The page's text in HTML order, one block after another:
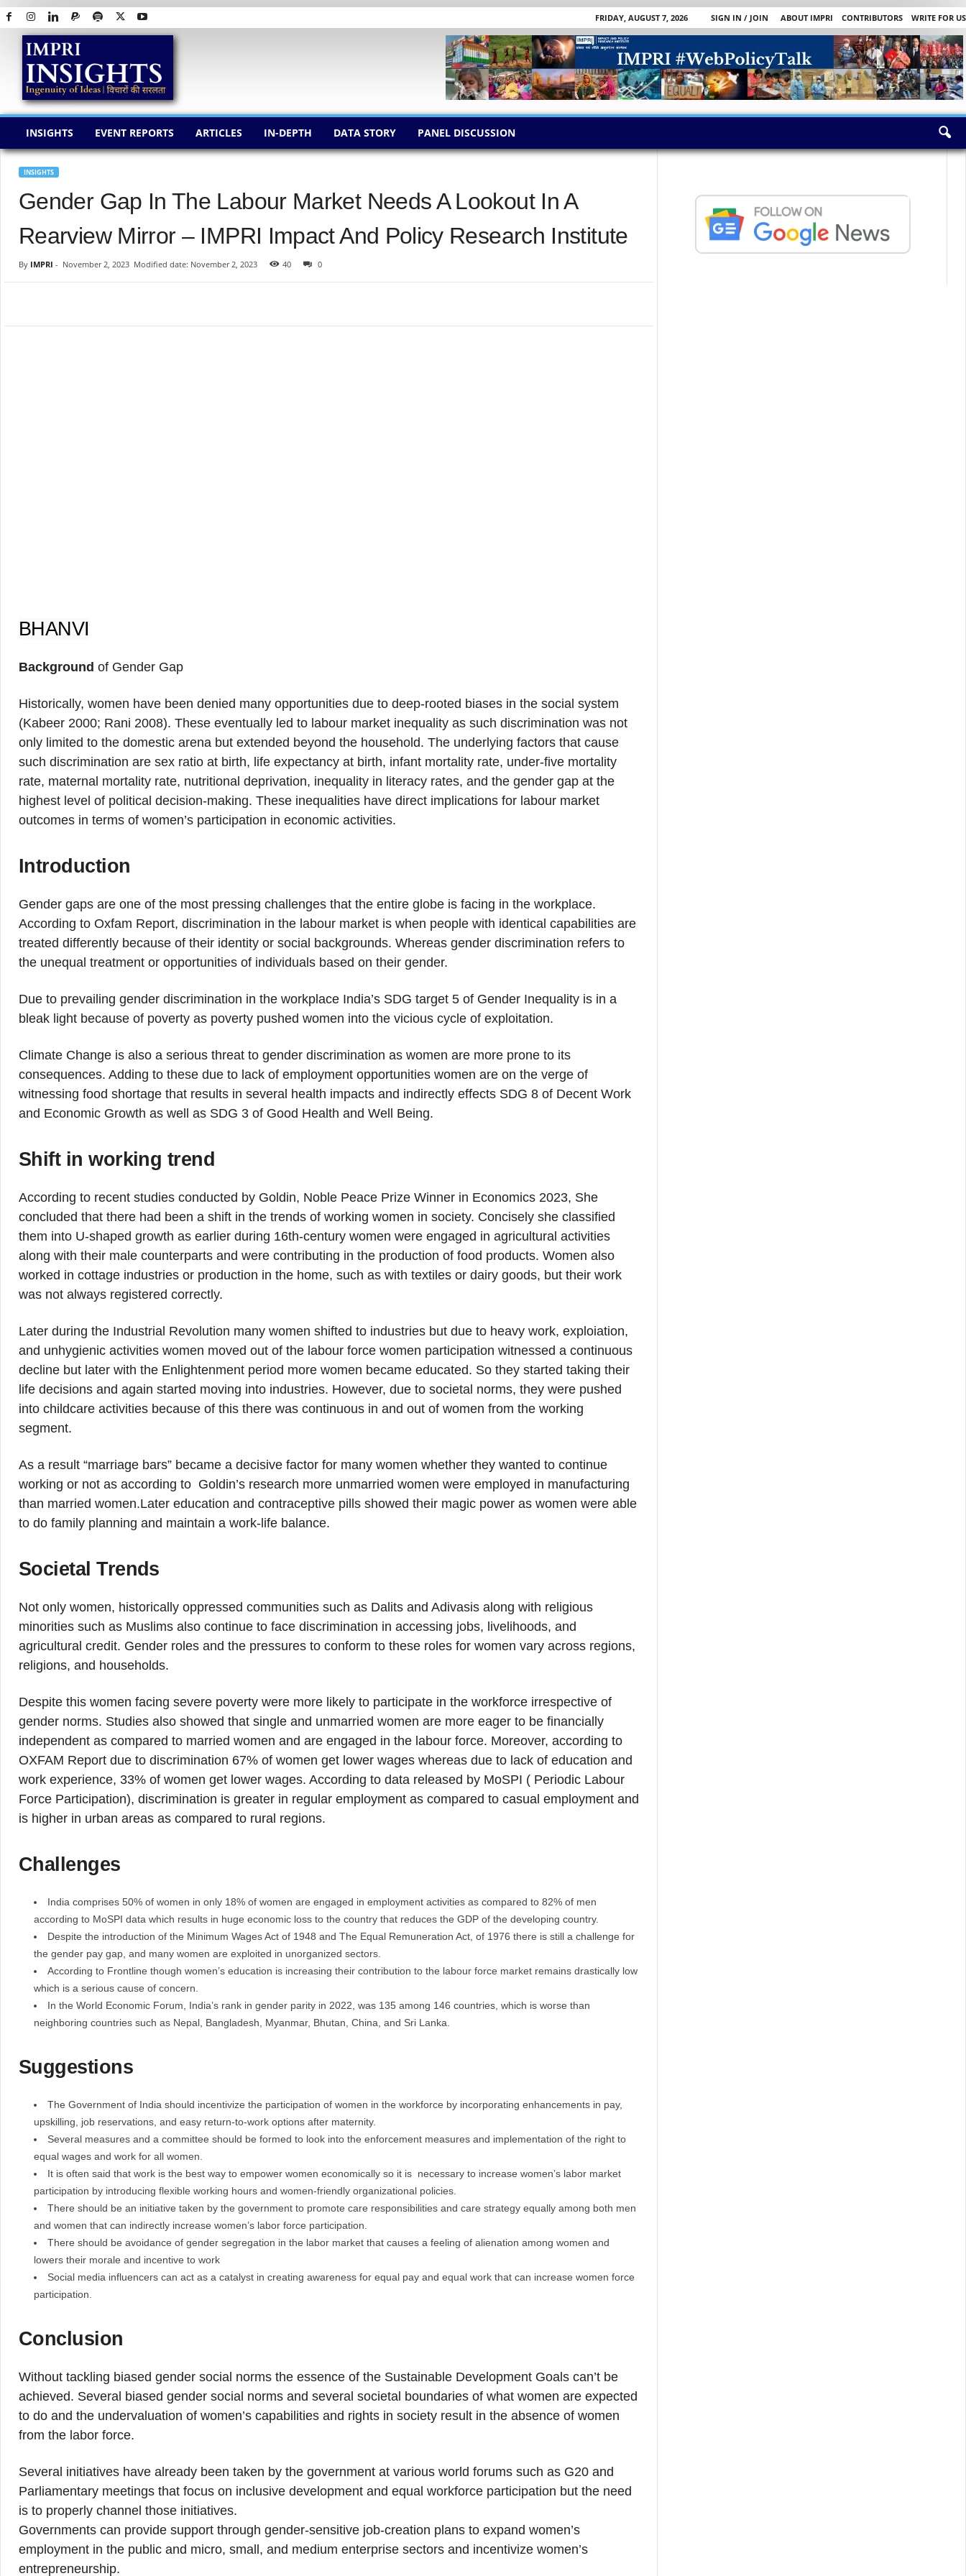
FRIDAY, AUGUST 7, 2026 SIGN IN / JOIN ABOUT IMPRI CONTRIBUTORS
WRITE FOR US
I
INSIGHTS EVENT REPORTS ARTICLES IN-DEPTH DATA STORY PANEL DISCUSSION
INSIGHTS
Gender Gap In The Labour Market Needs A Lookout In A
Rearview Mirror – IMPRI Impact And Policy Research Institute
By IMPRI - November 2, 2023 Modified date: November 2, 2023 40 0
BHANVI
Background of Gender Gap
Historically, women have been denied many opportunities due to deep-rooted biases in the social system
(Kabeer 2000; Rani 2008). These eventually led to labour market inequality as such discrimination was not
only limited to the domestic arena but extended beyond the household. The underlying factors that cause
such discrimination are sex ratio at birth, life expectancy at birth, infant mortality rate, under-five mortality
rate, maternal mortality rate, nutritional deprivation, inequality in literacy rates, and the gender gap at the
highest level of political decision-making. These inequalities have direct implications for labour market
outcomes in terms of women’s participation in economic activities.
Introduction
Gender gaps are one of the most pressing challenges that the entire globe is facing in the workplace.
According to Oxfam Report, discrimination in the labour market is when people with identical capabilities are
treated differently because of their identity or social backgrounds. Whereas gender discrimination refers to
the unequal treatment or opportunities of individuals based on their gender.
Due to prevailing gender discrimination in the workplace India’s SDG target 5 of Gender Inequality is in a
bleak light because of poverty as poverty pushed women into the vicious cycle of exploitation.
Climate Change is also a serious threat to gender discrimination as women are more prone to its
consequences. Adding to these due to lack of employment opportunities women are on the verge of
witnessing food shortage that results in several health impacts and indirectly effects SDG 8 of Decent Work
and Economic Growth as well as SDG 3 of Good Health and Well Being.
Shift in working trend
According to recent studies conducted by Goldin, Noble Peace Prize Winner in Economics 2023, She
concluded that there had been a shift in the trends of working women in society. Concisely she classified
them into U-shaped growth as earlier during 16th-century women were engaged in agricultural activities
along with their male counterparts and were contributing in the production of food products. Women also
worked in cottage industries or production in the home, such as with textiles or dairy goods, but their work
was not always registered correctly.
Later during the Industrial Revolution many women shifted to industries but due to heavy work, exploiation,
and unhygienic activities women moved out of the labour force women participation witnessed a continuous
decline but later with the Enlightenment period more women became educated. So they started taking their
life decisions and again started moving into industries. However, due to societal norms, they were pushed
into childcare activities because of this there was continuous in and out of women from the working
segment.
As a result “marriage bars” became a decisive factor for many women whether they wanted to continue
working or not as according to Goldin’s research more unmarried women were employed in manufacturing
than married women.Later education and contraceptive pills showed their magic power as women were able
to do family planning and maintain a work-life balance.
Societal Trends
Not only women, historically oppressed communities such as Dalits and Adivasis along with religious
minorities such as Muslims also continue to face discrimination in accessing jobs, livelihoods, and
agricultural credit. Gender roles and the pressures to conform to these roles for women vary across regions,
religions, and households.
Despite this women facing severe poverty were more likely to participate in the workforce irrespective of
gender norms. Studies also showed that single and unmarried women are more eager to be financially
independent as compared to married women and are engaged in the labour force. Moreover, according to
OXFAM Report due to discrimination 67% of women get lower wages whereas due to lack of education and
work experience, 33% of women get lower wages. According to data released by MoSPI ( Periodic Labour
Force Participation), discrimination is greater in regular employment as compared to casual employment and
is higher in urban areas as compared to rural regions.
Challenges
India comprises 50% of women in only 18% of women are engaged in employment activities as compared to 82% of men
according to MoSPI data which results in huge economic loss to the country that reduces the GDP of the developing country.
Despite the introduction of the Minimum Wages Act of 1948 and The Equal Remuneration Act, of 1976 there is still a challenge for
the gender pay gap, and many women are exploited in unorganized sectors.
According to Frontline though women’s education is increasing their contribution to the labour force market remains drastically low
which is a serious cause of concern.
In the World Economic Forum, India’s rank in gender parity in 2022, was 135 among 146 countries, which is worse than
neighboring countries such as Nepal, Bangladesh, Myanmar, Bhutan, China, and Sri Lanka.
Suggestions
The Government of India should incentivize the participation of women in the workforce by incorporating enhancements in pay,
upskilling, job reservations, and easy return-to-work options after maternity.
Several measures and a committee should be formed to look into the enforcement measures and implementation of the right to
equal wages and work for all women.
It is often said that work is the best way to empower women economically so it is necessary to increase women’s labor market
participation by introducing flexible working hours and women-friendly organizational policies.
There should be an initiative taken by the government to promote care responsibilities and care strategy equally among both men
and women that can indirectly increase women’s labor force participation.
There should be avoidance of gender segregation in the labor market that causes a feeling of alienation among women and
lowers their morale and incentive to work
Social media influencers can act as a catalyst in creating awareness for equal pay and equal work that can increase women force
participation.
Conclusion
Without tackling biased gender social norms the essence of the Sustainable Development Goals can’t be
achieved. Several biased gender social norms and several societal boundaries of what women are expected
to do and the undervaluation of women’s capabilities and rights in society result in the absence of women
from the labor force.
Several initiatives have already been taken by the government at various world forums such as G20 and
Parliamentary meetings that focus on inclusive development and equal workforce participation but the need
is to properly channel those initiatives.
Governments can provide support through gender-sensitive job-creation plans to expand women’s
employment in the public and micro, small, and medium enterprise sectors and incentivize women’s
entrepreneurship.